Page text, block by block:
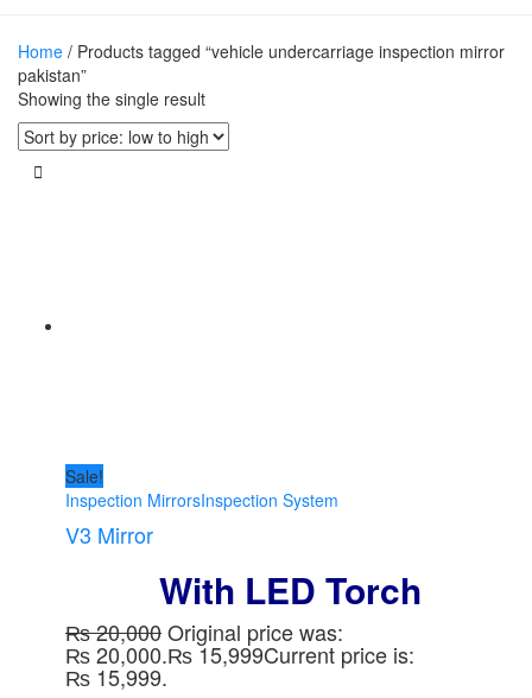
Home / Products tagged “vehicle undercarriage inspection mirror
pakistan”
Showing the single result
Sale!
Inspection MirrorsInspection System
V3 Mirror
With LED Torch
₨20,000Original price was:
₨ 20,000.₨15,999Current price is:
₨ 15,999.